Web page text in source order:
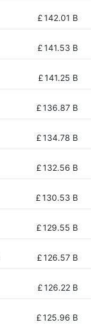
£142.01 B
£141.53 B
£141.25 B
£136.87 B
£134.78 B
£132.56 B
£130.53 B
£129.55 B
£126.57 B
£126.22 B
£125.96 B